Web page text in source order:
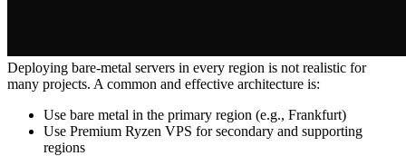
Deploying bare-metal servers in every region is not realistic for
many projects. A common and effective architecture is:
Use bare metal in the primary region (e.g., Frankfurt)
Use Premium Ryzen VPS for secondary and supporting
regions